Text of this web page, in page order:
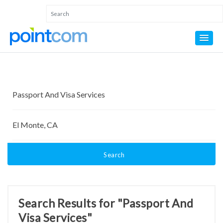
Search
Search Results for "Passport And
Visa Services"